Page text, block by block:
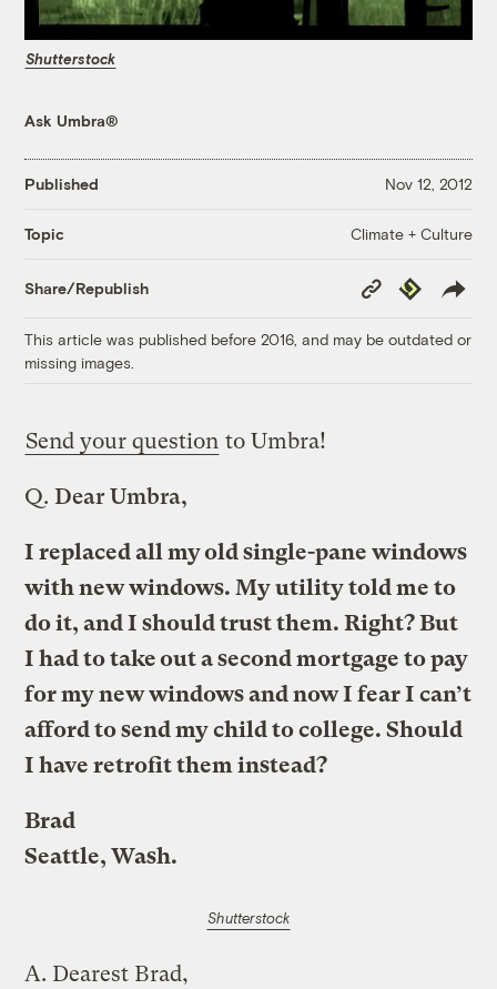
Shutterstock
Ask Umbra®
Published Nov 12, 2012
Topic Climate + Culture
Share/Republish
Copy
Link
Republish
This article was published before 2016, and may be outdated or
missing images.
Send your question to Umbra!
Q. Dear Umbra,
I replaced all my old single-pane windows
with new windows. My utility told me to
do it, and I should trust them. Right? But
I had to take out a second mortgage to pay
for my new windows and now I fear I can’t
afford to send my child to college. Should
I have retrofit them instead?
Brad
Seattle, Wash.
Shutterstock
A. Dearest Brad,